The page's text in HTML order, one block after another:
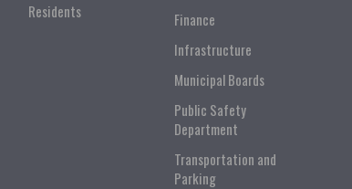
Residents
Finance
Infrastructure
Municipal Boards
Public Safety
Department
Transportation and
Parking